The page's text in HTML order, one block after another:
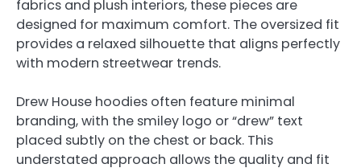
fabrics and plush interiors, these pieces are
designed for maximum comfort. The oversized fit
provides a relaxed silhouette that aligns perfectly
with modern streetwear trends.
Drew House hoodies often feature minimal
branding, with the smiley logo or “drew” text
placed subtly on the chest or back. This
understated approach allows the quality and fit